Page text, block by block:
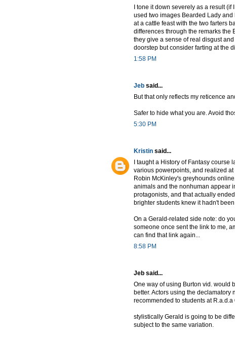
I tone it down severely as a result
used two images Bearded Lady
at a cattle feast with the two farters
differences through the remarks the
they give a sense of real disgust
doorstep but consider farting at the
1:58 PM
Jeb said...
But that only reflects my reticence
Safer to hide what you are. Avoid
5:30 PM
Kristin said...
I taught a History of Fantasy
various powerpoints, and realized
Robin McKinley's greyhounds
animals and the nonhuman appear
protagonists, and that actually
brighter students knew it hadn't
On a Gerald-related side note: do
someone once sent the link to me,
can find that link again...
8:58 PM
Jeb said...
One way of using Burton vid. would
better. Actors using the
recommended to students at
stylistically Gerald is going to be
subject to the same variation.